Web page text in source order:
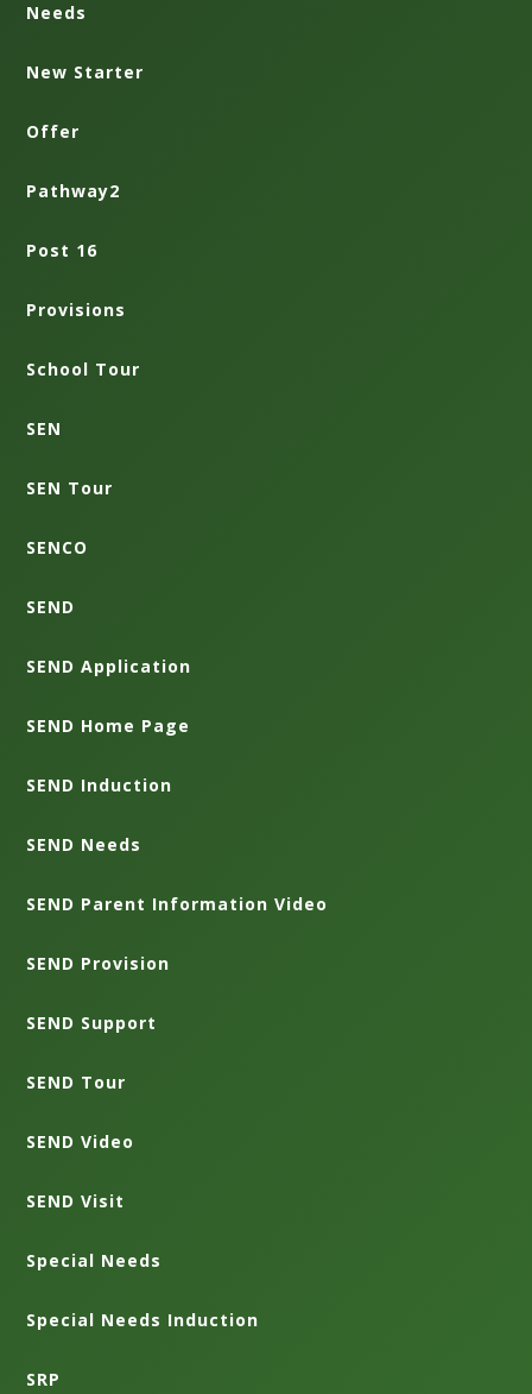
Needs
New Starter
Offer
Pathway2
Post 16
Provisions
School Tour
SEN
SEN Tour
SENCO
SEND
SEND Application
SEND Home Page
SEND Induction
SEND Needs
SEND Parent Information Video
SEND Provision
SEND Support
SEND Tour
SEND Video
SEND Visit
Special Needs
Special Needs Induction
SRP